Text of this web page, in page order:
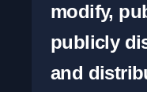
modify,
publicly
and